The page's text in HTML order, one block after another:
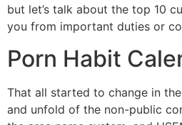
but let’s talk about the top 10
you from important duties or
Porn Habit
That all started to change in
and unfold of the non-public